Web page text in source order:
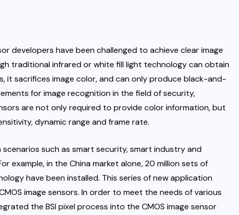
developers have been challenged to achieve clear image
traditional infrared or white fill light technology can obtain
it sacrifices image color, and can only produce black-and-
for image recognition in the field of security,
are not only required to provide color information, but
dynamic range and frame rate.
such as smart security, smart industry and
example, in the China market alone, 20 million sets of
have been installed. This series of new application
image sensors. In order to meet the needs of various
the BSI pixel process into the CMOS image sensor